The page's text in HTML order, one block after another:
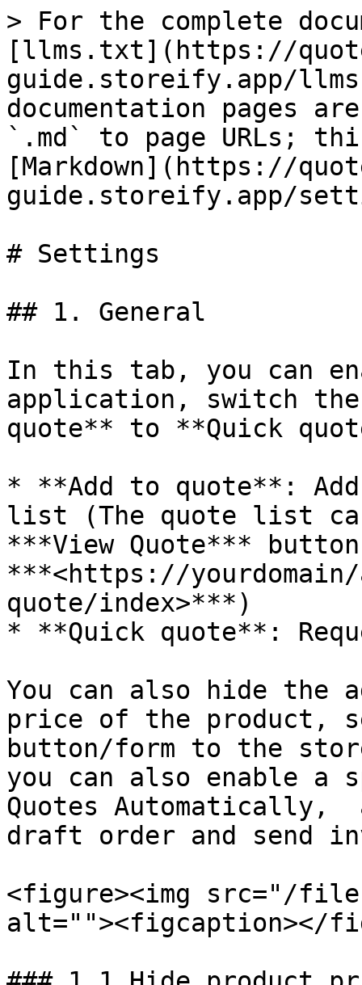
> For the complete
[llms.txt](https://
guide.storeify.app/
documentation pages
`.md` to page URLs;
[Markdown](https://
guide.storeify.app/
# Settings
## 1. General
In this tab, you can
application, switch
quote** to **Quick
* **Add to quote**:
list (The quote list
***View Quote***
***<https://
quote/index>***)
* **Quick quote**:
You can also hide the
price of the product,
button/form to the
you can also enable a
Quotes Automatically,
draft order and send
<figure><img src="/
alt=""><figcaption></